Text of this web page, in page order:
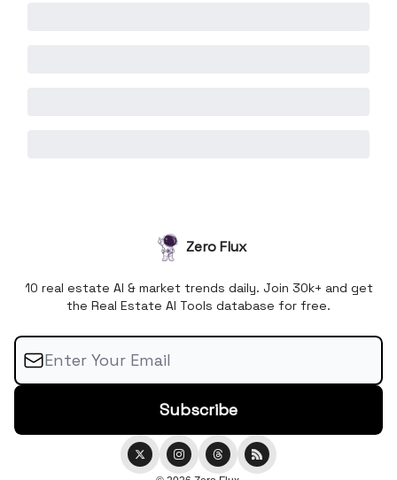
Zero Flux
10 real estate AI & market trends daily. Join 30k+ and get
the Real Estate AI Tools database for free.